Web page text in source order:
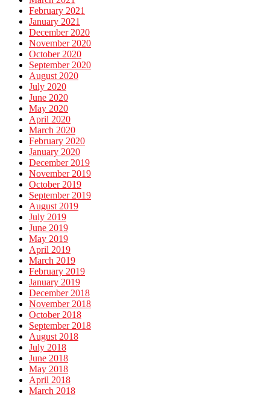
February 2021
January 2021
December 2020
November 2020
October 2020
September 2020
August 2020
July 2020
June 2020
May 2020
April 2020
March 2020
February 2020
January 2020
December 2019
November 2019
October 2019
September 2019
August 2019
July 2019
June 2019
May 2019
April 2019
March 2019
February 2019
January 2019
December 2018
November 2018
October 2018
September 2018
August 2018
July 2018
June 2018
May 2018
April 2018
March 2018